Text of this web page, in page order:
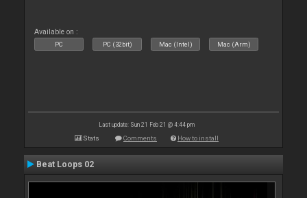
Available on :
PC PC (32bit) Mac (Intel) Mac (Arm)
Last update: Sun 21 Feb 21 @ 4:44 pm
Stats Comments How to install
Beat Loops 02